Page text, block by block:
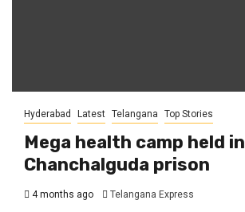
Hyderabad Latest Telangana Top Stories
Mega health camp held in
Chanchalguda prison
4 months ago Telangana Express